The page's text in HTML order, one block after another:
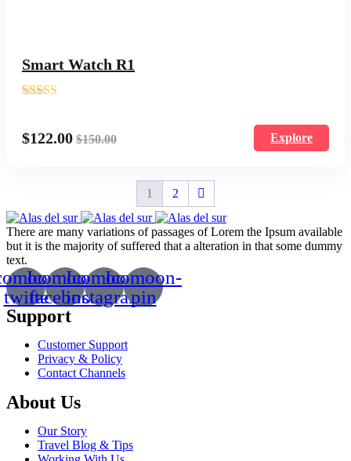
Smart Watch R1
'
$122.00 $150.00 Explore
1 2
There are many variations of passages of Lorem the Ipsum available
but it is the majority of suffered that a alteration in that some dummy
text.
twitte
Icomoon-
facebook
Icomoon-
instagram
Icomoon-
pin
Support
Customer Support
Privacy & Policy
Contact Channels
About Us
Our Story
Travel Blog & Tips